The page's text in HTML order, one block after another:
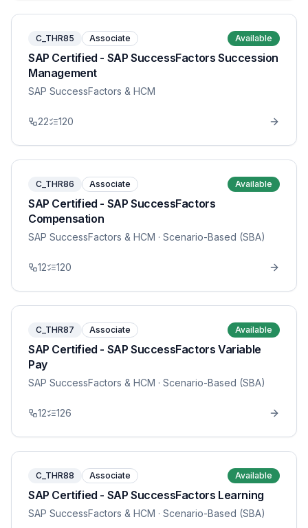
C_THR85 Associate Available
SAP Certified - SAP SuccessFactors Succession
Management
SAP SuccessFactors & HCM
22 120
C_THR86 Associate Available
SAP Certified - SAP SuccessFactors
Compensation
SAP SuccessFactors & HCM · Scenario-Based (SBA)
12 120
C_THR87 Associate Available
SAP Certified - SAP SuccessFactors Variable
Pay
SAP SuccessFactors & HCM · Scenario-Based (SBA)
12 126
C_THR88 Associate Available
SAP Certified - SAP SuccessFactors Learning
SAP SuccessFactors & HCM · Scenario-Based (SBA)